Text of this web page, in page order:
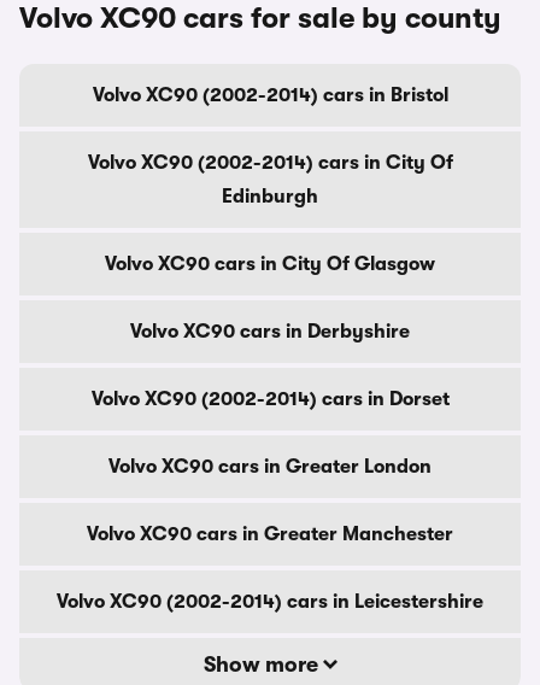
Volvo XC90 cars for sale by county
Volvo XC90 (2002-2014) cars in Bristol
Volvo XC90 (2002-2014) cars in City Of
Edinburgh
Volvo XC90 cars in City Of Glasgow
Volvo XC90 cars in Derbyshire
Volvo XC90 (2002-2014) cars in Dorset
Volvo XC90 cars in Greater London
Volvo XC90 cars in Greater Manchester
Volvo XC90 (2002-2014) cars in Leicestershire
Show more